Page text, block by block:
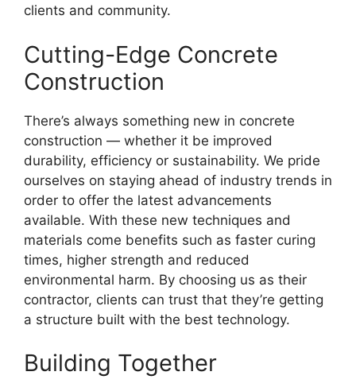
clients and community.
Cutting-Edge Concrete
Construction
There’s always something new in concrete
construction — whether it be improved
durability, efficiency or sustainability. We pride
ourselves on staying ahead of industry trends in
order to offer the latest advancements
available. With these new techniques and
materials come benefits such as faster curing
times, higher strength and reduced
environmental harm. By choosing us as their
contractor, clients can trust that they’re getting
a structure built with the best technology.
Building Together